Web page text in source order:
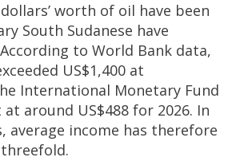
worth of oil have been
South Sudanese have
to World Bank data,
US$1,400 at
International Monetary Fund
around US$488 for 2026. In
average income has therefore